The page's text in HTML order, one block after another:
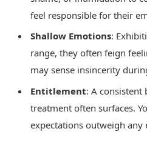
feel responsible for their
Shallow Emotions:
range, they often feign
may sense insincerity
Entitlement: A consistent
treatment often surfaces.
expectations outweigh any